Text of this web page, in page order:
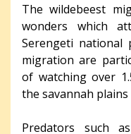
The wildebeest
wonders which
Serengeti national
migration are
of watching over
the savannah
Predators such